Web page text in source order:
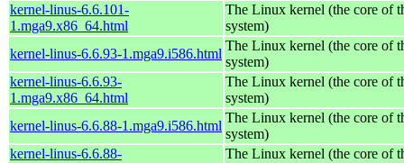
kernel-linus-6.6.101-
1.mga9.x86_64.html
The Linux kernel (the core of
system)
kernel-linus-6.6.93-1.mga9.i586.html
The Linux kernel (the core of
system)
kernel-linus-6.6.93-
1.mga9.x86_64.html
The Linux kernel (the core of
system)
kernel-linus-6.6.88-1.mga9.i586.html
The Linux kernel (the core of
system)
kernel-linus-6.6.88-
The Linux kernel (the core of